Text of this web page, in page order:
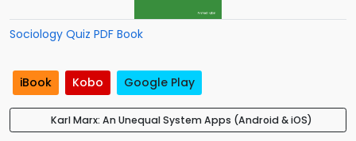
Sociology Quiz PDF Book
iBook Kobo Google Play
Karl Marx: An Unequal System Apps (Android & iOS)